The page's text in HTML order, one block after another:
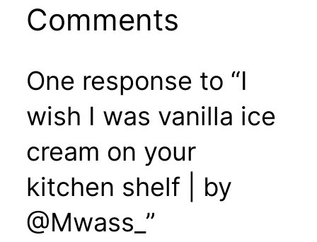
Comments
One response to “I
wish I was vanilla ice
cream on your
kitchen shelf | by
@Mwass_”